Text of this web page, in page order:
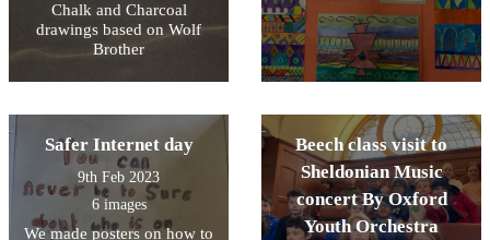
Chalk and Charcoal
drawings based on Wolf
Brother
Safer Internet day
9th Feb 2023
6 images
We made posters on how to
Beech class visit to
Sheldonian Music
concert By Oxford
Youth Orchestra